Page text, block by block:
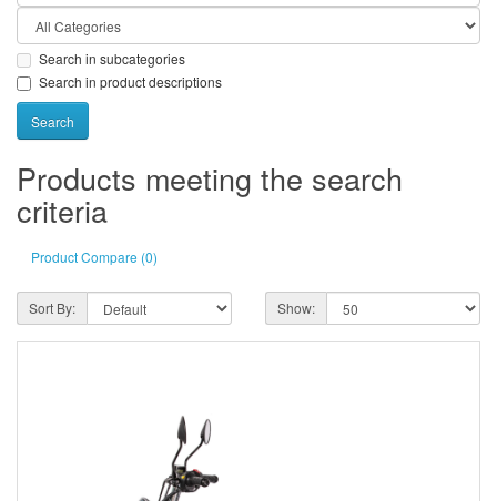
Search in subcategories
Search in product descriptions
Products meeting the search
criteria
Product Compare (0)
Sort By: Show: